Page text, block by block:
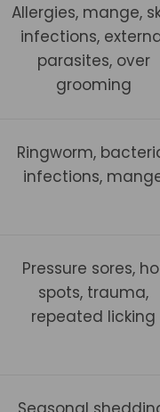
Allergies, mange,
infections,
parasites, over
grooming
Ringworm,
infections,
Pressure sores,
spots, trauma,
repeated licking